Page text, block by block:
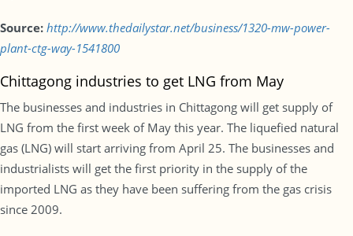
Source: http://www.thedailystar.net/business/1320-mw-power-
plant-ctg-way-1541800
Chittagong industries to get LNG from May
The businesses and industries in Chittagong will get supply of
LNG from the first week of May this year. The liquefied natural
gas (LNG) will start arriving from April 25. The businesses and
industrialists will get the first priority in the supply of the
imported LNG as they have been suffering from the gas crisis
since 2009.